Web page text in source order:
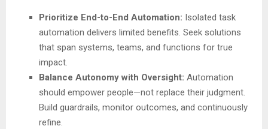
Prioritize End-to-End Automation: Isolated task
automation delivers limited benefits. Seek solutions
that span systems, teams, and functions for true
impact.
Balance Autonomy with Oversight: Automation
should empower people—not replace their judgment.
Build guardrails, monitor outcomes, and continuously
refine.